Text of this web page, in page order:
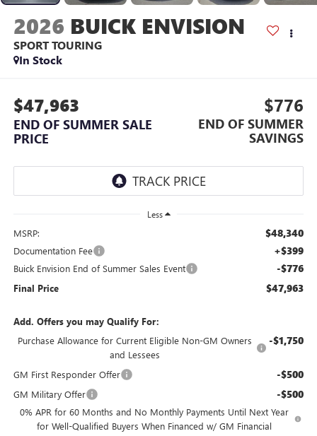
2026 BUICK ENVISION
SPORT TOURING
In Stock
$47,963
END OF SUMMER SALE
PRICE
$776
END OF SUMMER
SAVINGS
Less
MSRP: $48,340
Documentation Fee +$399
Buick Envision End of Summer Sales Event -$776
Final Price $47,963
Add. Offers you may Qualify For:
Purchase Allowance for Current Eligible Non-GM Owners
and Lessees
-$1,750
GM First Responder Offer -$500
GM Military Offer -$500
0% APR for 60 Months and No Monthly Payments Until Next Year
for Well-Qualified Buyers When Financed w/ GM Financial